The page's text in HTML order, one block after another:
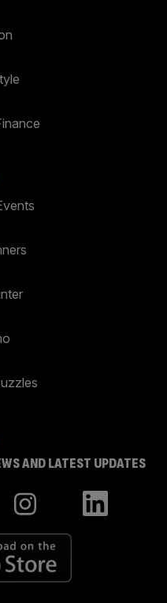
AND LATEST UPDATES